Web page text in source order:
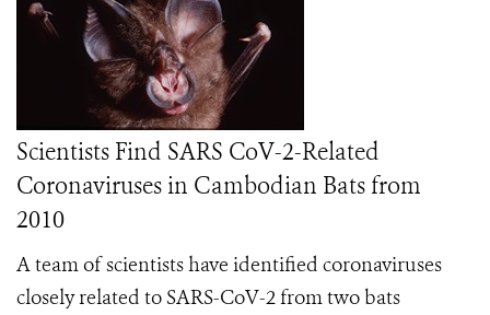
Scientists Find SARS CoV-2-Related
Coronaviruses in Cambodian Bats from
2010
A team of scientists have identified coronaviruses
closely related to SARS-CoV-2 from two bats